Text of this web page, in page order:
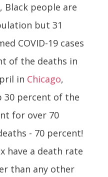
Black people are
but 31
COVID-19 cases
of the deaths in
in Chicago,
30 percent of the
for over 70
- 70 percent!
have a death rate
than any other